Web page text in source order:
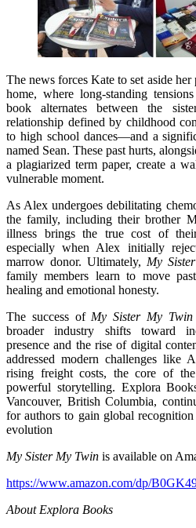
The news forces Kate to set aside
home, where long-standing
book alternates between the
relationship defined by childhood
to high school dances—and a
named Sean. These past hurts,
a plagiarized term paper, create a
vulnerable moment.
As Alex undergoes debilitating
the family, including their brother
illness brings the true cost of
especially when Alex initially
marrow donor. Ultimately, My
family members learn to move
healing and emotional honesty.
The success of My Sister My Twin
broader industry shifts toward
presence and the rise of digital
addressed modern challenges like
rising freight costs, the core of
powerful storytelling. Explora
Vancouver, British Columbia,
for authors to gain global
evolution
My Sister My Twin is available on
https://www.amazon.com/dp/
About Explora Books